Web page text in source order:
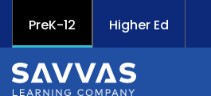
PreK-12 Higher Ed